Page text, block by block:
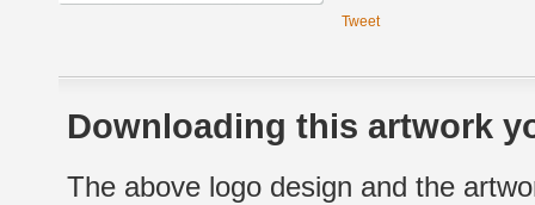
Tweet
Downloading this artwork
The above logo design and the